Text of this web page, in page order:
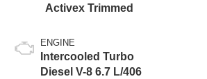
Activex Trimmed
ENGINE
Intercooled Turbo
Diesel V-8 6.7 L/406